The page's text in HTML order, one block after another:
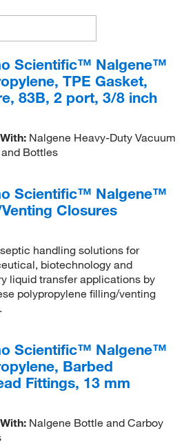
Scientific™ Nalgene™
TPE Gasket,
83B, 2 port, 3/8 inch
Nalgene Heavy-Duty Vacuum
Bottles
Scientific™ Nalgene™
Closures
handling solutions for
biotechnology and
liquid transfer applications by
polypropylene filling/venting
Scientific™ Nalgene™
Barbed
Fittings, 13 mm
Nalgene Bottle and Carboy